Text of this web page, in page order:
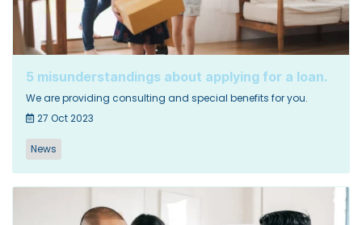
5 misunderstandings about applying for a loan.
We are providing consulting and special benefits for you.
27 Oct 2023
News